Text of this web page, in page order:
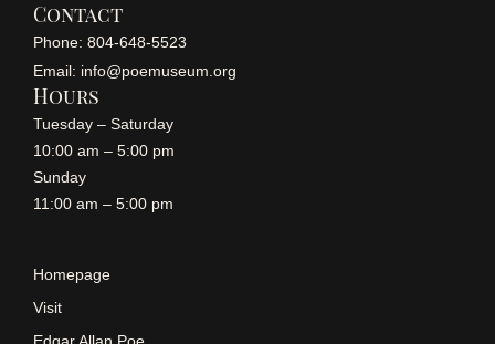
Contact
Phone: 804-648-5523
Email: info@poemuseum.org
Hours
Tuesday – Saturday
10:00 am – 5:00 pm
Sunday
11:00 am – 5:00 pm
Homepage
Visit
Edgar Allan Poe